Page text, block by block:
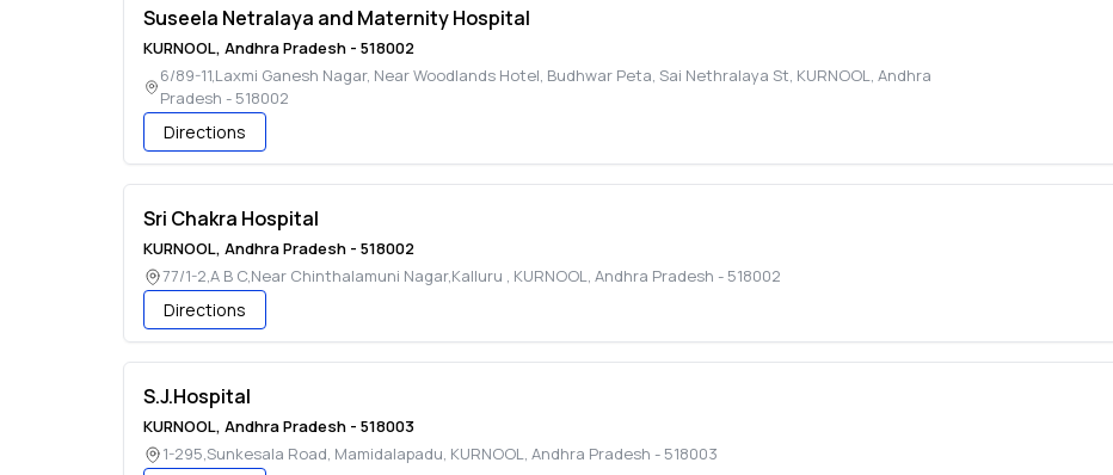
Suseela Netralaya and Maternity Hospital
KURNOOL, Andhra Pradesh - 518002
6/89-11,Laxmi Ganesh Nagar, Near Woodlands Hotel, Budhwar Peta, Sai Nethralaya St, KURNOOL, Andhra
Pradesh - 518002
Directions
Sri Chakra Hospital
KURNOOL, Andhra Pradesh - 518002
77/1-2,A B C,Near Chinthalamuni Nagar,Kalluru , KURNOOL, Andhra Pradesh - 518002
Directions
S.J.Hospital
KURNOOL, Andhra Pradesh - 518003
1-295,Sunkesala Road, Mamidalapadu, KURNOOL, Andhra Pradesh - 518003